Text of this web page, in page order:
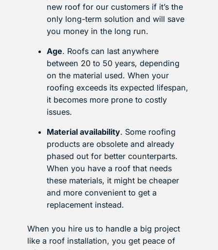
new roof for our customers if it’s the
only long-term solution and will save
you money in the long run.
Age. Roofs can last anywhere
between 20 to 50 years, depending
on the material used. When your
roofing exceeds its expected lifespan,
it becomes more prone to costly
issues.
Material availability. Some roofing
products are obsolete and already
phased out for better counterparts.
When you have a roof that needs
these materials, it might be cheaper
and more convenient to get a
replacement instead.
When you hire us to handle a big project
like a roof installation, you get peace of